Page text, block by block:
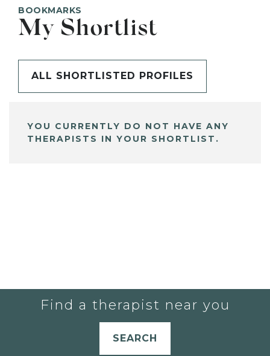
BOOKMARKS
My Shortlist
ALL SHORTLISTED PROFILES
YOU CURRENTLY DO NOT HAVE ANY
THERAPISTS IN YOUR SHORTLIST.
Find a therapist near you
SEARCH